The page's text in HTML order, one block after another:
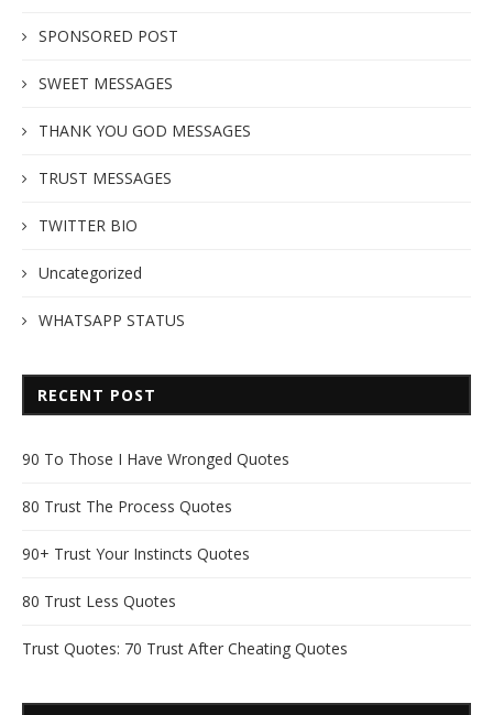
SPONSORED POST
SWEET MESSAGES
THANK YOU GOD MESSAGES
TRUST MESSAGES
TWITTER BIO
Uncategorized
WHATSAPP STATUS
RECENT POST
90 To Those I Have Wronged Quotes
80 Trust The Process Quotes
90+ Trust Your Instincts Quotes
80 Trust Less Quotes
Trust Quotes: 70 Trust After Cheating Quotes